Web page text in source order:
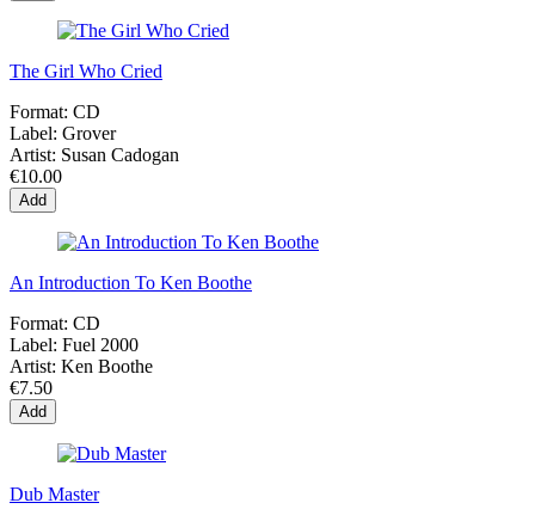
The Girl Who Cried
Format: CD
Label: Grover
Artist: Susan Cadogan
€10.00
Add
An Introduction To Ken Boothe
Format: CD
Label: Fuel 2000
Artist: Ken Boothe
€7.50
Add
Dub Master